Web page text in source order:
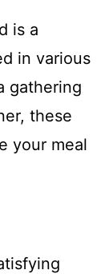
is a
in various
gathering
these
your meal